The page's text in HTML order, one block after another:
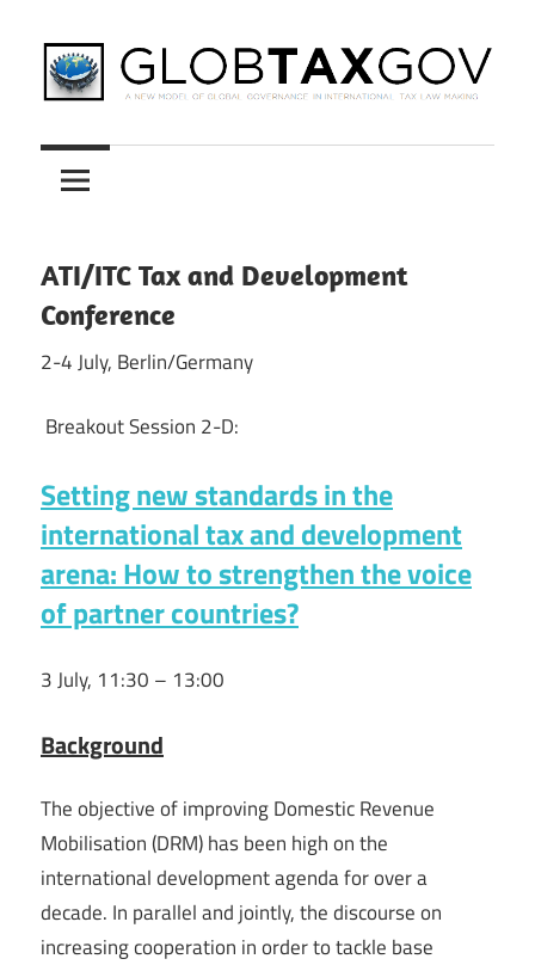
to
content
GLOBTAXGOV
New
Model
Governance
in
International
Law
ATI/ITC Tax and Development
Conference
2-4 July, Berlin/Germany
Breakout Session 2-D:
Setting new standards in the
international tax and development
arena: How to strengthen the voice
of partner countries?
3 July, 11:30 – 13:00
Background
The objective of improving Domestic Revenue
Mobilisation (DRM) has been high on the
international development agenda for over a
decade. In parallel and jointly, the discourse on
increasing cooperation in order to tackle base